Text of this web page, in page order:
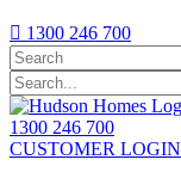
 1300 246 700
1300 246 700
CUSTOMER LOGIN